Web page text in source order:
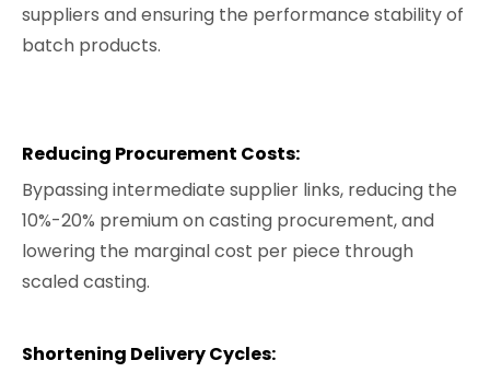
suppliers and ensuring the performance stability of
batch products.
Reducing Procurement Costs:
Bypassing intermediate supplier links, reducing the
10%-20% premium on casting procurement, and
lowering the marginal cost per piece through
scaled casting.
Shortening Delivery Cycles: